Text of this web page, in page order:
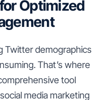
Optimized
Twitter demographics
That’s where
tool
media marketing